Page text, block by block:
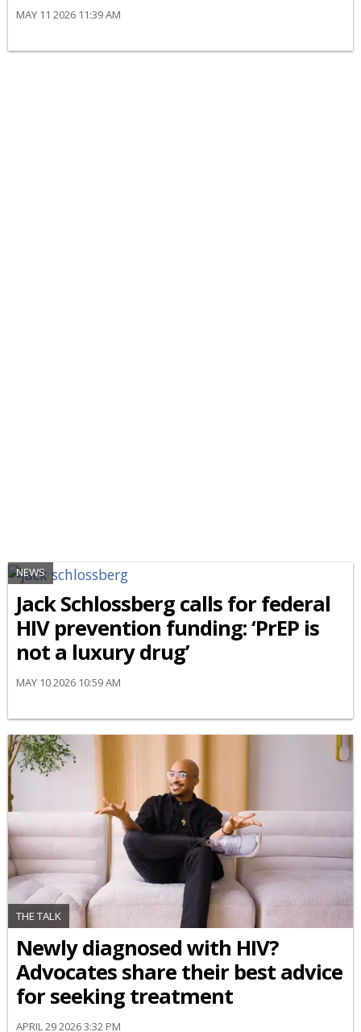
MAY 11 2026 11:39 AM
NEWS
Jack Schlossberg calls for federal
HIV prevention funding: ‘PrEP is
not a luxury drug’
MAY 10 2026 10:59 AM
THE TALK
Newly diagnosed with HIV?
Advocates share their best advice
for seeking treatment
APRIL 29 2026 3:32 PM